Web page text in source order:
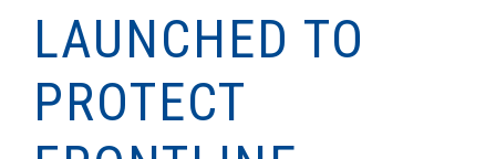
LAUNCHED TO
PROTECT